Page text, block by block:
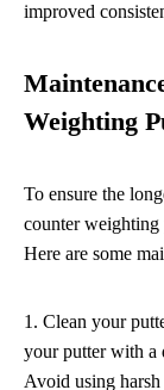
improved
Weighting
To ensure the
counter weighting
Here are some
1. Clean your
your putter with a
Avoid using